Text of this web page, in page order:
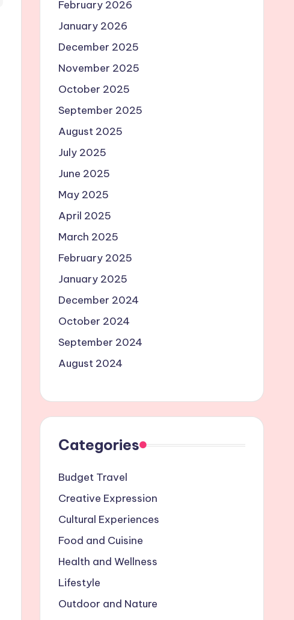
February 2026
January 2026
December 2025
November 2025
October 2025
September 2025
August 2025
July 2025
June 2025
May 2025
April 2025
March 2025
February 2025
January 2025
December 2024
October 2024
September 2024
August 2024
Categories
Budget Travel
Creative Expression
Cultural Experiences
Food and Cuisine
Health and Wellness
Lifestyle
Outdoor and Nature